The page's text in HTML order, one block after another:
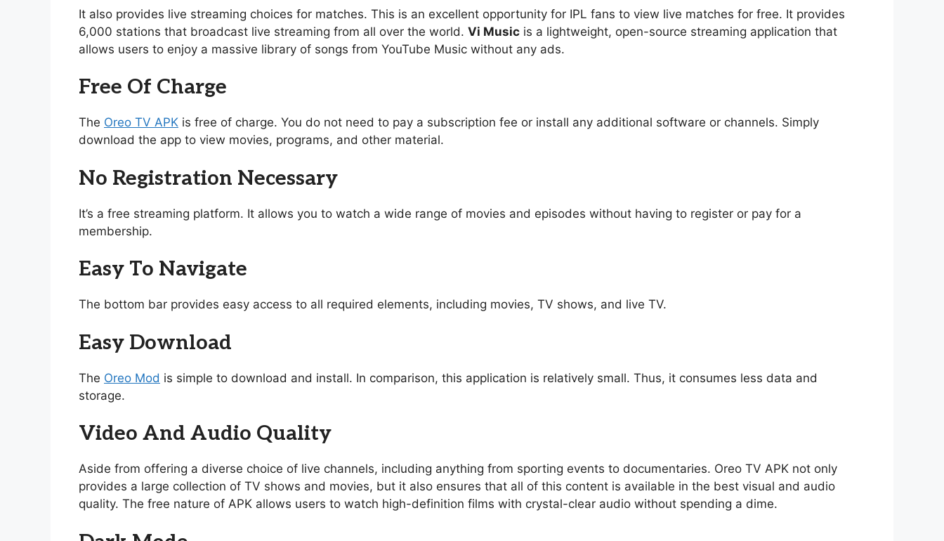
It also provides live streaming choices for matches. This is an excellent opportunity for IPL fans to view live matches for free. It provides
6,000 stations that broadcast live streaming from all over the world. Vi Music is a lightweight, open-source streaming application that
allows users to enjoy a massive library of songs from YouTube Music without any ads.
Free Of Charge
The Oreo TV APK is free of charge. You do not need to pay a subscription fee or install any additional software or channels. Simply
download the app to view movies, programs, and other material.
No Registration Necessary
It’s a free streaming platform. It allows you to watch a wide range of movies and episodes without having to register or pay for a
membership.
Easy To Navigate
The bottom bar provides easy access to all required elements, including movies, TV shows, and live TV.
Easy Download
The Oreo Mod is simple to download and install. In comparison, this application is relatively small. Thus, it consumes less data and
storage.
Video And Audio Quality
Aside from offering a diverse choice of live channels, including anything from sporting events to documentaries. Oreo TV APK not only
provides a large collection of TV shows and movies, but it also ensures that all of this content is available in the best visual and audio
quality. The free nature of APK allows users to watch high-definition films with crystal-clear audio without spending a dime.